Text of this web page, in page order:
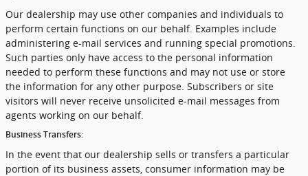
Our dealership may use other companies and individuals to
perform certain functions on our behalf. Examples include
administering e-mail services and running special promotions.
Such parties only have access to the personal information
needed to perform these functions and may not use or store
the information for any other purpose. Subscribers or site
visitors will never receive unsolicited e-mail messages from
agents working on our behalf.
Business Transfers:
In the event that our dealership sells or transfers a particular
portion of its business assets, consumer information may be